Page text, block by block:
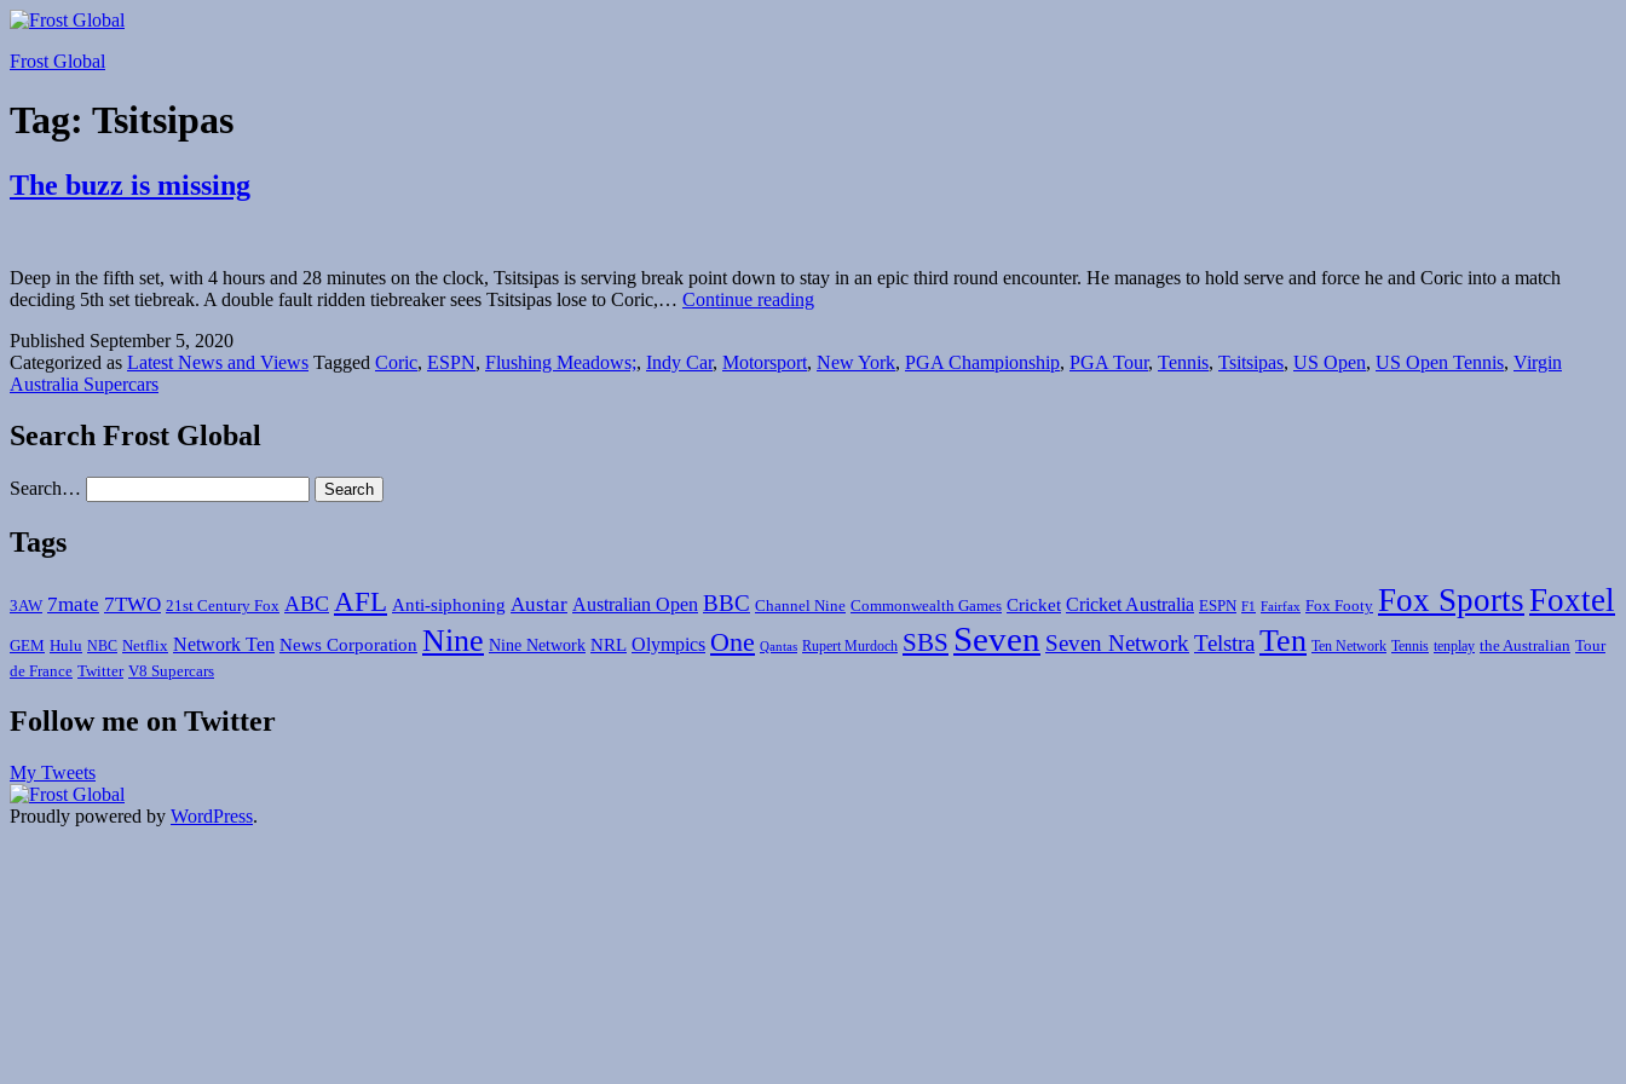
Skip
content
Frost Global
Tag: Tsitsipas
The buzz is missing
Deep in the fifth set, with 4 hours and 28 minutes on the clock, Tsitsipas is serving break point down to stay in an epic third round encounter. He manages to hold serve and force he and Coric into a match
deciding 5th set tiebreak. A double fault ridden tiebreaker sees Tsitsipas lose to Coric,… Continue readingThe
missing
Published September 5, 2020
Categorized as Latest News and Views Tagged Coric, ESPN, Flushing Meadows;, Indy Car, Motorsport, New York, PGA Championship, PGA Tour, Tennis, Tsitsipas, US Open, US Open Tennis, Virgin
Australia Supercars
Search Frost Global
Search…
Tags
3AW 7mate 7TWO 21st Century Fox ABC AFL Anti-siphoning Austar Australian Open BBC Channel Nine Commonwealth Games Cricket Cricket Australia ESPN F1 Fairfax Fox Footy Fox SportsFoxtel
GEM Hulu NBC Netflix Network Ten News Corporation Nine Nine Network NRL Olympics One Qantas Rupert Murdoch SBS Seven Seven NetworkTelstraTen Ten Network Tennis tenplay the Australian Tour
de France Twitter V8 Supercars
Follow me on Twitter
My Tweets
Proudly powered by WordPress.